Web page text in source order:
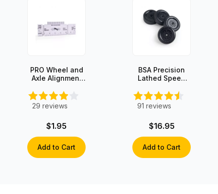
PRO Wheel and
Axle Alignment
29 reviews
$1.95
Add to Cart
BSA Precision
Lathed Speed
4)
91 reviews
$16.95
Add to Cart